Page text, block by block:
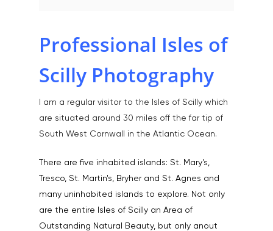
Professional Isles of
Scilly Photography
I am a regular visitor to the Isles of Scilly which
are situated around 30 miles off the far tip of
South West Cornwall in the Atlantic Ocean.
There are five inhabited islands: St. Mary's,
Tresco, St. Martin's, Bryher and St. Agnes and
many uninhabited islands to explore. Not only
are the entire Isles of Scilly an Area of
Outstanding Natural Beauty, but only anout
Portfolio
Aerial
Animals & Pet
Community & Public
Documentary &
Work
Testimonials
Tuition &
Blog
Contact